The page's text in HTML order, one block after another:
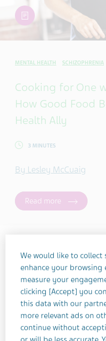
article
MENTAL HEALTH SCHIZOPHRENIA
Cooking for One
How Good Food
Health Ally
3 MINUTES
By Lesley McCuaig
Read more
Health Topic
Lifestyle Topic
Sort Order
We would like to
enhance your browsing
measure your
clicking [Accept] you
this data with our
more relevant ads on
continue without